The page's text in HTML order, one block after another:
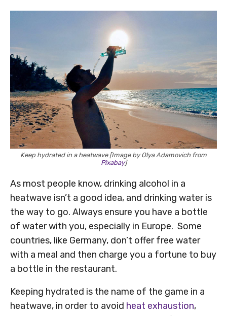
Keep hydrated in a heatwave [Image by Olya Adamovich from
Pixabay]
As most people know, drinking alcohol in a
heatwave isn’t a good idea, and drinking water is
the way to go. Always ensure you have a bottle
of water with you, especially in Europe. Some
countries, like Germany, don’t offer free water
with a meal and then charge you a fortune to buy
a bottle in the restaurant.
Keeping hydrated is the name of the game in a
heatwave, in order to avoid heat exhaustion,